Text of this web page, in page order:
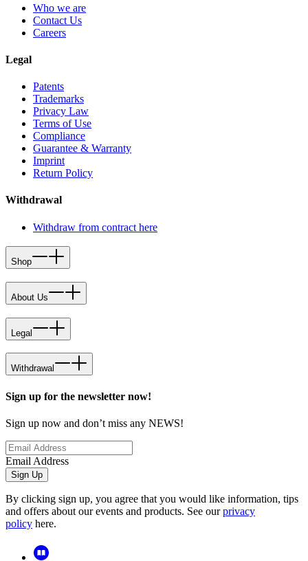
Who we are
Contact Us
Careers
Legal
Patents
Trademarks
Privacy Law
Terms of Use
Compliance
Guarantee & Warranty
Imprint
Return Policy
Withdrawal
Withdraw from contract here
Shop
About Us
Legal
Withdrawal
Sign up for the newsletter now!
Sign up now and don’t miss any NEWS!
Email Address
Sign Up
By clicking sign up, you agree that you would like information, tips
and offers about our events and products. See ourprivacy
policy here.